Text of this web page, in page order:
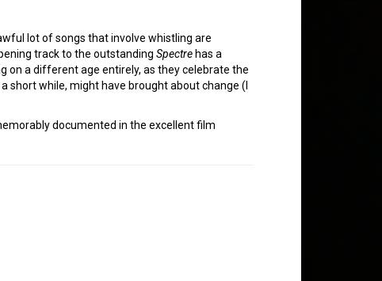
lot of songs that involve whistling are
track to the outstanding Spectre has a
on a different age entirely, as they celebrate the
short while, might have brought about change (I
documented in the excellent film